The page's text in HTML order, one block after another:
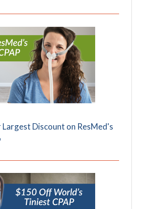
Discount on ResMed's